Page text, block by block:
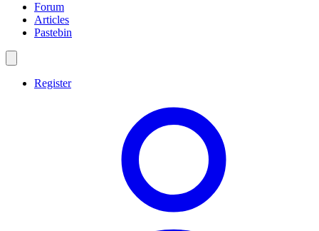
Forum
Articles
Pastebin
Register